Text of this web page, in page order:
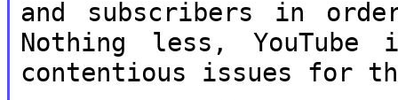
and subscribers in
Nothing less,
contentious issues for